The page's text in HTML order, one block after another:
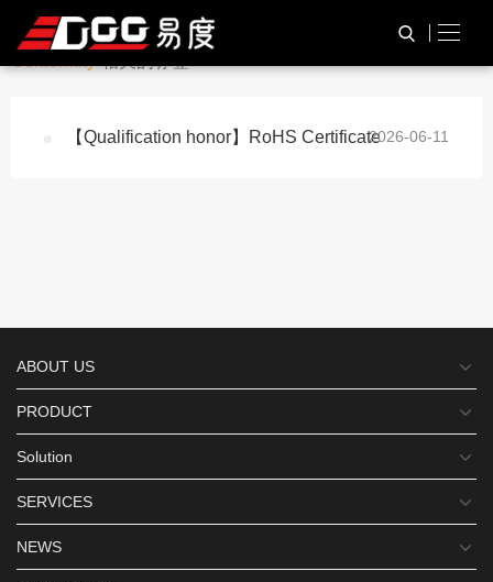
与“RoHS Certificate of
TAG标签
【Qualification honor】RoHS Certificate2026-06-11
ABOUT US
PRODUCT
Solution
SERVICES
NEWS